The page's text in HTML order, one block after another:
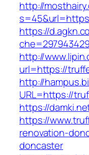
http://
https://
http://
url=https://
http://
URL=https://
https://
https://
renovation-
doncaster